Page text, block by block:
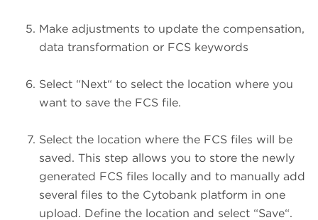
Make adjustments to update the compensation,
data transformation or FCS keywords
Select “Next“ to select the location where you
want to save the FCS file.
Select the location where the FCS files will be
saved. This step allows you to store the newly
generated FCS files locally and to manually add
several files to the Cytobank platform in one
upload. Define the location and select “Save“.